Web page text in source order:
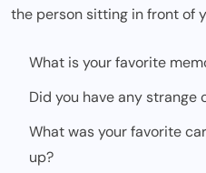
the person sitting in front of
What is your favorite
Did you have any strange
What was your favorite
up?